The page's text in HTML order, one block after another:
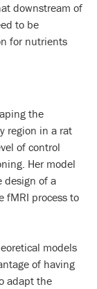
downstream of
to be
for nutrients
the
region in a rat
of control
Her model
design of a
fMRI process to
models
of having
adapt the